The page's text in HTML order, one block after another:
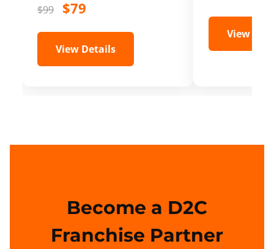
$99 $79
View Details
View
Become a D2C
Franchise Partner